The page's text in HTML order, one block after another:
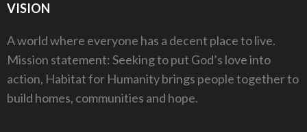
VISION
A world where everyone has a decent place to live.
Mission statement: Seeking to put God’s love into
action, Habitat for Humanity brings people together to
build homes, communities and hope.